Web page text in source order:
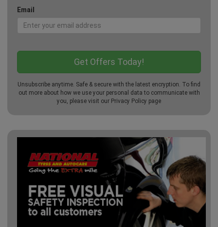
Email
Unsubscribe anytime. Safe & secure with the latest encryption. To find
out more about how we use your personal data to communicate with
you, please visit our Privacy Policy page